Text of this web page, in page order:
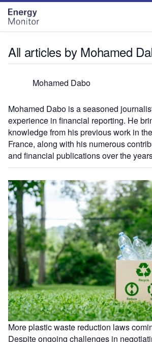
Skip
menu
Skip
page
content
All articles by Mohamed
Mohamed Dabo
Mohamed Dabo is a seasoned
experience in financial reporting. He
knowledge from his previous work in
France, along with his numerous
and financial publications over the
More plastic waste reduction laws
Despite ongoing challenges in